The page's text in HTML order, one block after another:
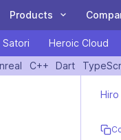
Products
Satori Heroic Cloud
C++ Dart
Hiro